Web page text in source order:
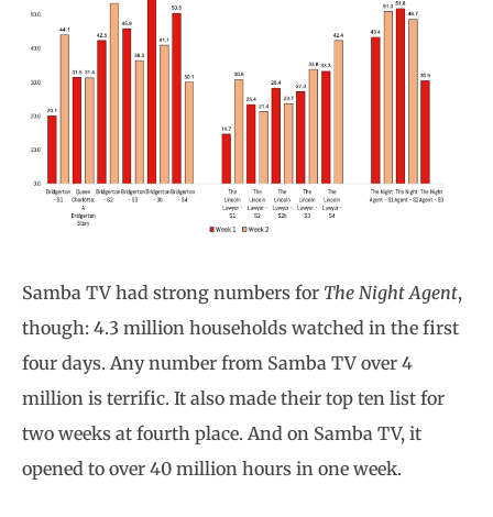
Samba TV had strong numbers for The Night Agent,
though: 4.3 million households watched in the first
four days. Any number from Samba TV over 4
million is terrific. It also made their top ten list for
two weeks at fourth place. And on Samba TV, it
opened to over 40 million hours in one week.